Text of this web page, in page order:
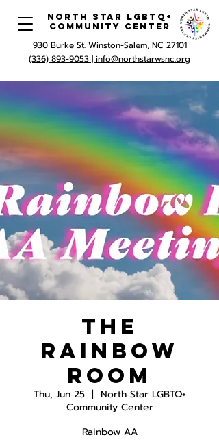
North Star LGBTQ+
Community Center
930 Burke St. Winston-Salem, NC 27101
(336) 893-9053 | info@northstarwsnc.org
The
Rainbow
Room
Thu, Jun 25
  |
North Star LGBTQ+
Community Center
Rainbow AA